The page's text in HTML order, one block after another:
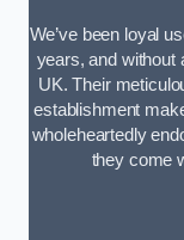
We’ve been loyal
years, and without
UK. Their
establishment
wholeheartedly
they come